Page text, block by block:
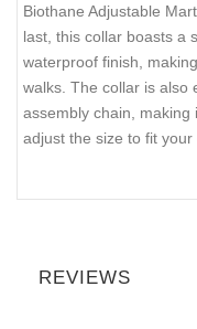
Biothane Adjustable
last, this collar boasts a
waterproof finish,
walks. The collar is also
assembly chain,
adjust the size to fit your
REVIEWS